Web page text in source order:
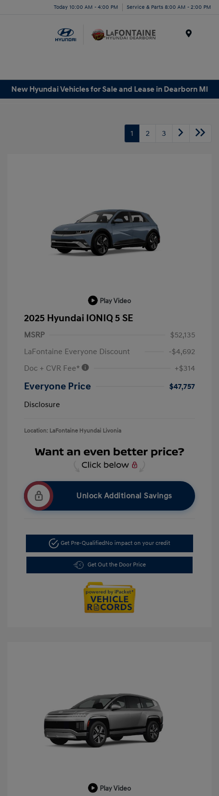
Today 10:00 AM - 4:00 PM Service & Parts 8:00 AM - 2:00 PM
New Hyundai Vehicles for Sale and Lease in Dearborn MI
1 2 3
Play Video
2025 Hyundai IONIQ 5 SE
MSRP
$52,135
LaFontaine Everyone Discount
-$4,692
Doc + CVR Fee*
+$314
Everyone Price
$47,757
Disclosure
Location: LaFontaine Hyundai Livonia
Unlock Additional Savings
Get Pre-Qualified No impact on your credit
Get Out the Door Price
Play Video